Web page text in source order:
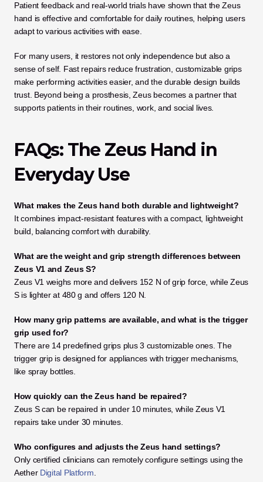
Patient feedback and real-world trials have shown that the Zeus
hand is effective and comfortable for daily routines, helping users
adapt to various activities with ease.
For many users, it restores not only independence but also a
sense of self. Fast repairs reduce frustration, customizable grips
make performing activities easier, and the durable design builds
trust. Beyond being a prosthesis, Zeus becomes a partner that
supports patients in their routines, work, and social lives.
FAQs: The Zeus Hand in
Everyday Use
What makes the Zeus hand both durable and lightweight?
It combines impact-resistant features with a compact, lightweight
build, balancing comfort with durability.
What are the weight and grip strength differences between
Zeus V1 and Zeus S?
Zeus V1 weighs more and delivers 152 N of grip force, while Zeus
S is lighter at 480 g and offers 120 N.
How many grip patterns are available, and what is the trigger
grip used for?
There are 14 predefined grips plus 3 customizable ones. The
trigger grip is designed for appliances with trigger mechanisms,
like spray bottles.
How quickly can the Zeus hand be repaired?
Zeus S can be repaired in under 10 minutes, while Zeus V1
repairs take under 30 minutes.
Who configures and adjusts the Zeus hand settings?
Only certified clinicians can remotely configure settings using the
Aether Digital Platform